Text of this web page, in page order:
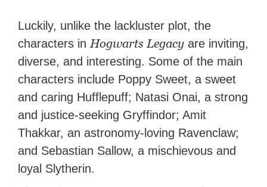
Luckily, unlike the lackluster plot, the
characters in Hogwarts Legacy are inviting,
diverse, and interesting. Some of the main
characters include Poppy Sweet, a sweet
and caring Hufflepuff; Natasi Onai, a strong
and justice-seeking Gryffindor; Amit
Thakkar, an astronomy-loving Ravenclaw;
and Sebastian Sallow, a mischievous and
loyal Slytherin.